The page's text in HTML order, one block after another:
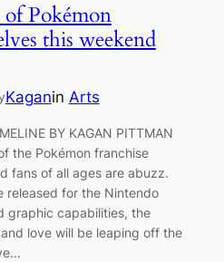
Pokémon
this weekend
Kaganin Arts
BY KAGAN PITTMAN
the Pokémon franchise
fans of all ages are abuzz.
released for the Nintendo
graphic capabilities, the
love will be leaping off the